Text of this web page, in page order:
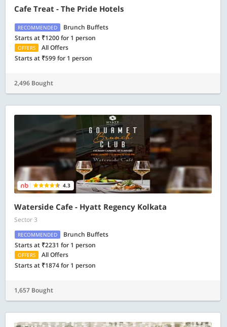
Cafe Treat - The Pride Hotels
RECOMMENDED
Brunch Buffets
Starts at ₹1200 for 1 person
OFFERS
All Offers
Starts at ₹599 for 1 person
2,496 Bought
4.3
Waterside Cafe - Hyatt Regency Kolkata
Sector 3
RECOMMENDED
Brunch Buffets
Starts at ₹2231 for 1 person
OFFERS
All Offers
Starts at ₹1874 for 1 person
1,657 Bought